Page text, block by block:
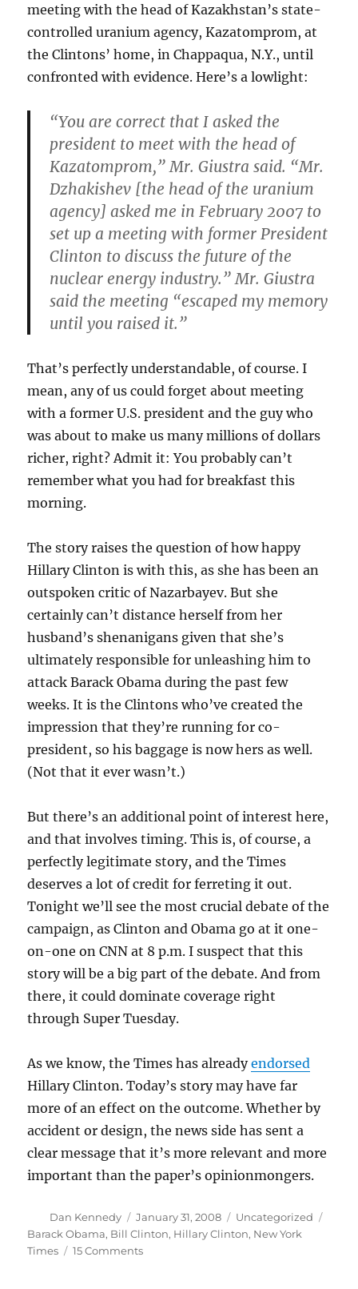
meeting with the head of Kazakhstan’s state-
controlled uranium agency, Kazatomprom, at
the Clintons’ home, in Chappaqua, N.Y., until
confronted with evidence. Here’s a lowlight:
“You are correct that I asked the
president to meet with the head of
Kazatomprom,” Mr. Giustra said. “Mr.
Dzhakishev [the head of the uranium
agency] asked me in February 2007 to
set up a meeting with former President
Clinton to discuss the future of the
nuclear energy industry.” Mr. Giustra
said the meeting “escaped my memory
until you raised it.”
That’s perfectly understandable, of course. I
mean, any of us could forget about meeting
with a former U.S. president and the guy who
was about to make us many millions of dollars
richer, right? Admit it: You probably can’t
remember what you had for breakfast this
morning.
The story raises the question of how happy
Hillary Clinton is with this, as she has been an
outspoken critic of Nazarbayev. But she
certainly can’t distance herself from her
husband’s shenanigans given that she’s
ultimately responsible for unleashing him to
attack Barack Obama during the past few
weeks. It is the Clintons who’ve created the
impression that they’re running for co-
president, so his baggage is now hers as well.
(Not that it ever wasn’t.)
But there’s an additional point of interest here,
and that involves timing. This is, of course, a
perfectly legitimate story, and the Times
deserves a lot of credit for ferreting it out.
Tonight we’ll see the most crucial debate of the
campaign, as Clinton and Obama go at it one-
on-one on CNN at 8 p.m. I suspect that this
story will be a big part of the debate. And from
there, it could dominate coverage right
through Super Tuesday.
As we know, the Times has alreadyendorsed
Hillary Clinton. Today’s story may have far
more of an effect on the outcome. Whether by
accident or design, the news side has sent a
clear message that it’s more relevant and more
important than the paper’s opinionmongers.
Author
Dan Kennedy
Posted
on
January 31, 2008 Categories
Uncategorized
Barack Obama, Bill Clinton, Hillary Clinton, New York
Times
15 Commentson